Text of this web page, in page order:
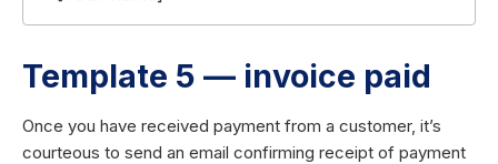
Template 5 — invoice paid
Once you have received payment from a customer, it’s
courteous to send an email confirming receipt of payment